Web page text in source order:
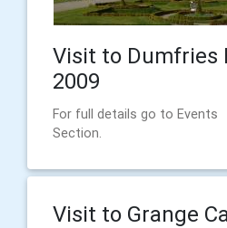
Visit to Dumfries
2009
For full details go to Events
Section.
Visit to Grange